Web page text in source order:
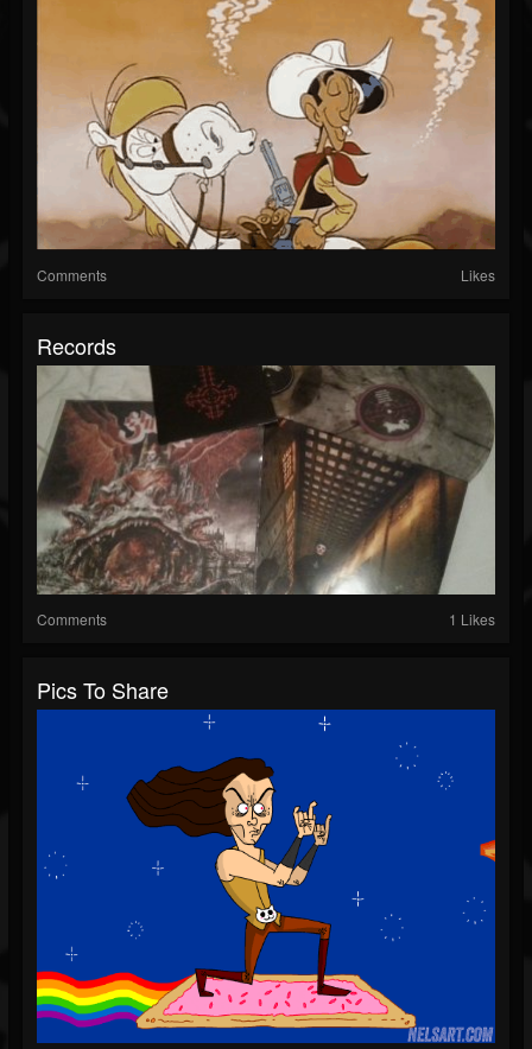
Comments Likes
Records
Comments 1 Likes
Pics To Share